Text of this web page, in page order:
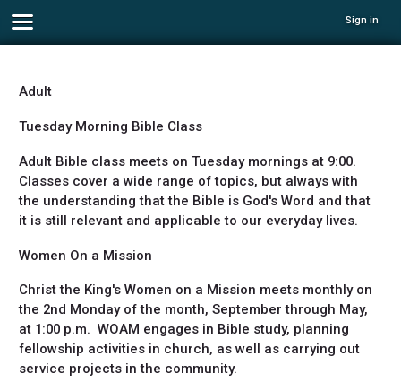
Sign in
Adult
Tuesday Morning Bible Class
Adult Bible class meets on Tuesday mornings at 9:00.
Classes cover a wide range of topics, but always with
the understanding that the Bible is God's Word and that
it is still relevant and applicable to our everyday lives.
Women On a Mission
Christ the King's Women on a Mission meets monthly on
the 2nd Monday of the month, September through May,
at 1:00 p.m. WOAM engages in Bible study, planning
fellowship activities in church, as well as carrying out
service projects in the community.